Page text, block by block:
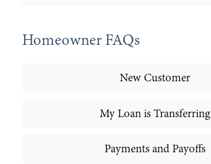
Homeowner FAQs
New Customer
My Loan is Transferring
Payments and Payoffs